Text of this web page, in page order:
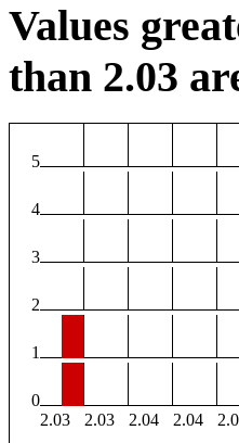
Values
than 2.03
5
4
3
2
1
0
2.03
2.03 2.04 2.04